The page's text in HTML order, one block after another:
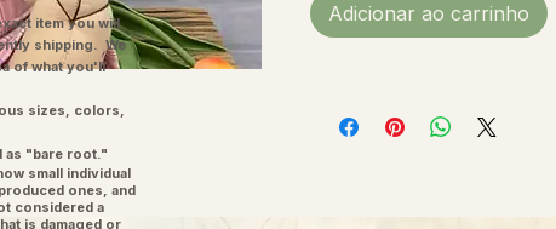
Adicionar ao carrinho
item you will
shipping. We
of what you'll
sizes, colors,
as "bare root."
small individual
ones, and
considered a
is damaged or